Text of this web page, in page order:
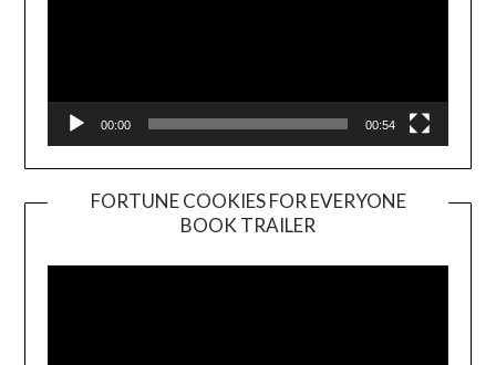
00:00 00:54
FORTUNE COOKIES FOR EVERYONE
BOOK TRAILER
Player